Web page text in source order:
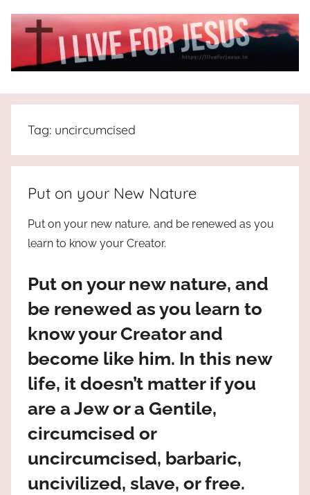
I
Live
For
JESUS
the
truth
Praises
most
high!
Tag: uncircumcised
Put on your New Nature
Put on your new nature, and be renewed as you
learn to know your Creator.
Put on your new nature, and
be renewed as you learn to
know your Creator and
become like him. In this new
life, it doesn’t matter if you
are a Jew or a Gentile,
circumcised or
uncircumcised, barbaric,
uncivilized, slave, or free.